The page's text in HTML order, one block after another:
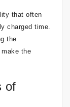
that often
charged time.
the
the
of